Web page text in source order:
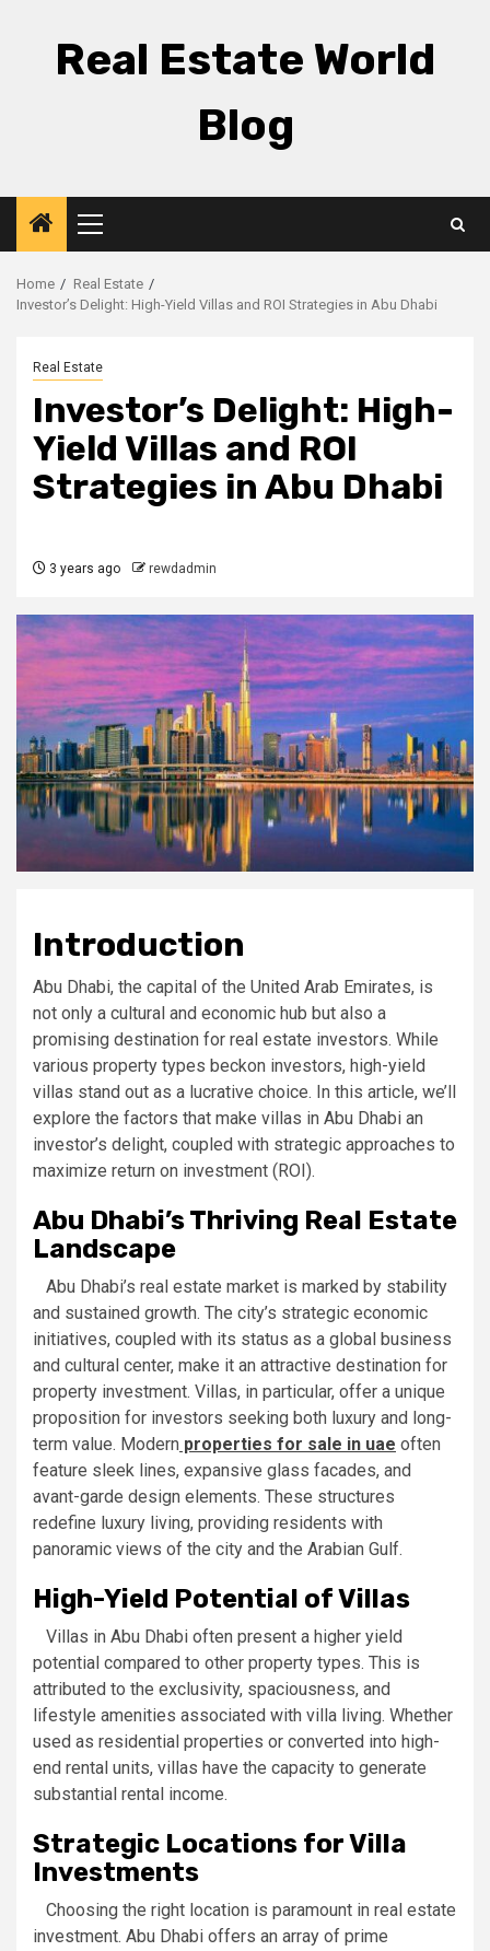
Real Estate World
Blog
Primary
Menu
Home
Real Estate
Investor’s Delight: High-Yield Villas and ROI Strategies in Abu Dhabi
Real Estate
Investor’s Delight: High-
Yield Villas and ROI
Strategies in Abu Dhabi
3 years ago rewdadmin
Introduction
Abu Dhabi, the capital of the United Arab Emirates, is
not only a cultural and economic hub but also a
promising destination for real estate investors. While
various property types beckon investors, high-yield
villas stand out as a lucrative choice. In this article, we’ll
explore the factors that make villas in Abu Dhabi an
investor’s delight, coupled with strategic approaches to
maximize return on investment (ROI).
Abu Dhabi’s Thriving Real Estate
Landscape
Abu Dhabi’s real estate market is marked by stability
and sustained growth. The city’s strategic economic
initiatives, coupled with its status as a global business
and cultural center, make it an attractive destination for
property investment. Villas, in particular, offer a unique
proposition for investors seeking both luxury and long-
term value. Modern properties for sale in uae often
feature sleek lines, expansive glass facades, and
avant-garde design elements. These structures
redefine luxury living, providing residents with
panoramic views of the city and the Arabian Gulf.
High-Yield Potential of Villas
Villas in Abu Dhabi often present a higher yield
potential compared to other property types. This is
attributed to the exclusivity, spaciousness, and
lifestyle amenities associated with villa living. Whether
used as residential properties or converted into high-
end rental units, villas have the capacity to generate
substantial rental income.
Strategic Locations for Villa
Investments
Choosing the right location is paramount in real estate
investment. Abu Dhabi offers an array of prime